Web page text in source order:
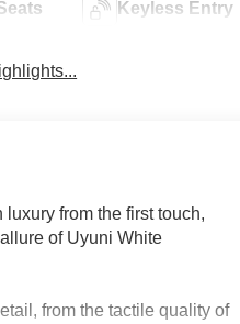
Keyless Entry
from the first touch,
of Uyuni White
from the tactile quality of